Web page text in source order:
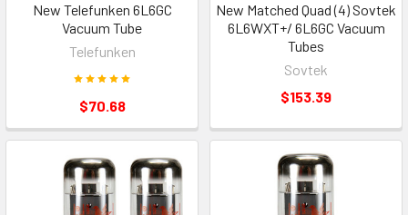
New Telefunken 6L6GC
Vacuum Tube
Telefunken
$70.68
New Matched Quad (4) Sovtek
6L6WXT+/ 6L6GC Vacuum
Tubes
Sovtek
$153.39